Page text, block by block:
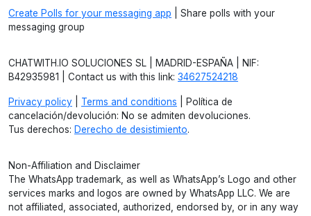
Create Polls for your messaging app | Share polls with your
messaging group
CHATWITH.IO SOLUCIONES SL | MADRID-ESPAÑA | NIF:
B42935981 | Contact us with this link: 34627524218
Privacy policy Terms and conditions | Política de
cancelación/devolución: No se admiten devoluciones.
Tus derechos: Derecho de desistimiento.
Non-Affiliation and Disclaimer
The WhatsApp trademark, as well as WhatsApp’s Logo and other
services marks and logos are owned by WhatsApp LLC. We are
not affiliated, associated, authorized, endorsed by, or in any way